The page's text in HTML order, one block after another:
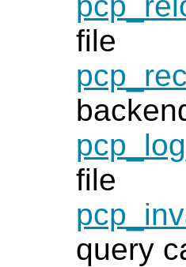
file
file
query